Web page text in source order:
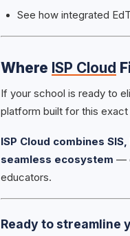
See how integrated
Where ISP Cloud
If your school is ready to
platform built for this exact
ISP Cloud combines
seamless ecosystem —
educators.
Ready to streamline